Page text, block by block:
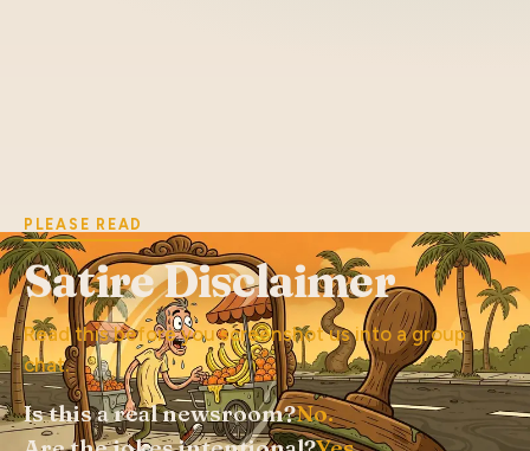
PLEASE READ
Satire Disclaimer
Read this before you screenshot us into a group
chat.
Is this a real newsroom?No.